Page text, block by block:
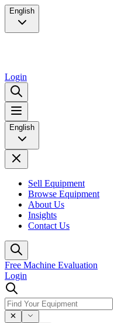
English
Login
English
Sell Equipment
Browse Equipment
About Us
Insights
Contact Us
Free Machine Evaluation
Login